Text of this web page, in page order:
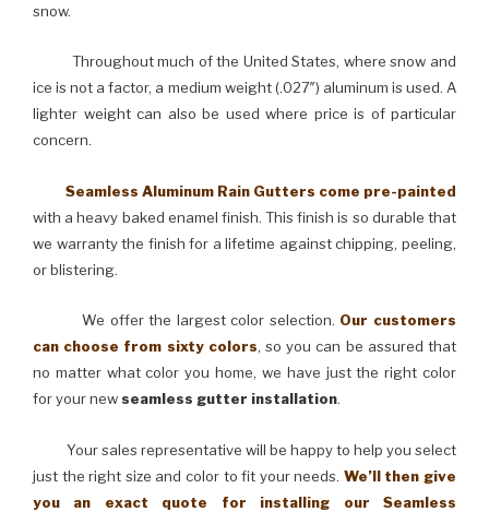
snow.
Throughout much of the United States, where snow and
ice is not a factor, a medium weight (.027″) aluminum is used. A
lighter weight can also be used where price is of particular
concern.
Seamless Aluminum Rain Gutters come pre-painted
with a heavy baked enamel finish. This finish is so durable that
we warranty the finish for a lifetime against chipping, peeling,
or blistering.
We offer the largest color selection. Our customers
can choose from sixty colors, so you can be assured that
no matter what color you home, we have just the right color
for your newseamless gutter installation.
Your sales representative will be happy to help you select
just the right size and color to fit your needs. We’ll then give
you an exact quote for installing our Seamless